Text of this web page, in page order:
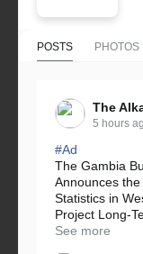
POSTS PHOTOS
The
5 hours
#Ad
The Gambia
Announces
Statistics in
Project Long-
See more